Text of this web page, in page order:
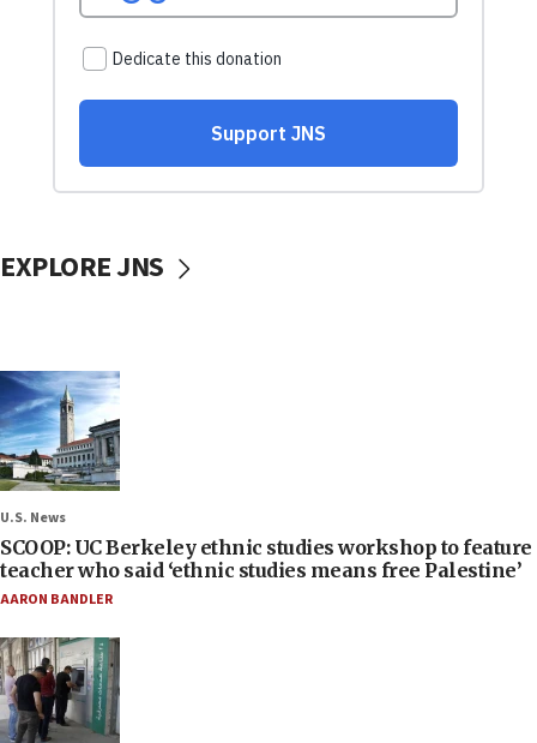
EXPLORE JNS
U.S. News
SCOOP: UC Berkeley ethnic studies workshop to feature
teacher who said ‘ethnic studies means free Palestine’
AARON BANDLER